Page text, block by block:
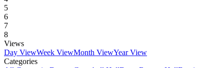
5
6
7
8
Views
Day ViewWeek ViewMonth ViewYear View
Categories